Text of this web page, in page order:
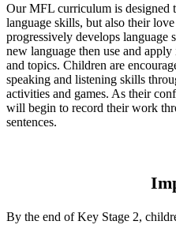
Our MFL curriculum is designed
language skills, but also their
progressively develops
new language then use and
and topics. Children are
speaking and listening skills
activities and games. As their
will begin to record their work
sentences.
By the end of Key Stage 2,